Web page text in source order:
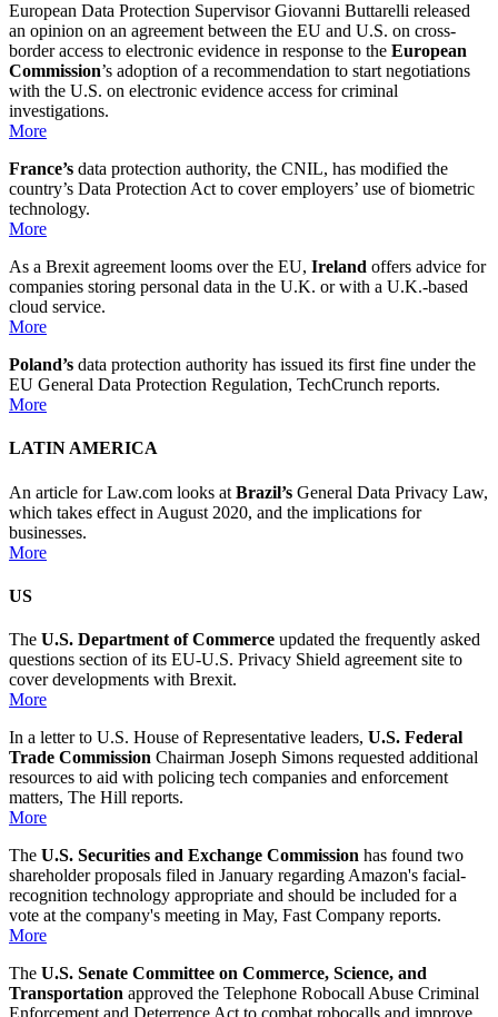
European Data Protection Supervisor Giovanni Buttarelli released
an opinion on an agreement between the EU and U.S. on cross-
border access to electronic evidence in response to the European
Commission’s adoption of a recommendation to start negotiations
with the U.S. on electronic evidence access for criminal
investigations.
More
France’s data protection authority, the CNIL, has modified the
country’s Data Protection Act to cover employers’ use of biometric
technology.
More
As a Brexit agreement looms over the EU, Ireland offers advice for
companies storing personal data in the U.K. or with a U.K.-based
cloud service.
More
Poland’s data protection authority has issued its first fine under the
EU General Data Protection Regulation, TechCrunch reports.
More
LATIN AMERICA
An article for Law.com looks at Brazil’s General Data Privacy Law,
which takes effect in August 2020, and the implications for
businesses.
More
US
The U.S. Department of Commerce updated the frequently asked
questions section of its EU-U.S. Privacy Shield agreement site to
cover developments with Brexit.
More
In a letter to U.S. House of Representative leaders, U.S. Federal
Trade Commission Chairman Joseph Simons requested additional
resources to aid with policing tech companies and enforcement
matters, The Hill reports.
More
The U.S. Securities and Exchange Commission has found two
shareholder proposals filed in January regarding Amazon's facial-
recognition technology appropriate and should be included for a
vote at the company's meeting in May, Fast Company reports.
More
The U.S. Senate Committee on Commerce, Science, and
Transportation approved the Telephone Robocall Abuse Criminal